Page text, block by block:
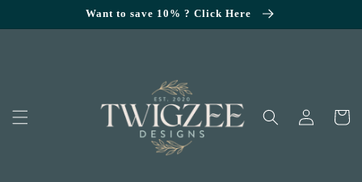
Want to save 10% ? Click Here
Log
in
Cart